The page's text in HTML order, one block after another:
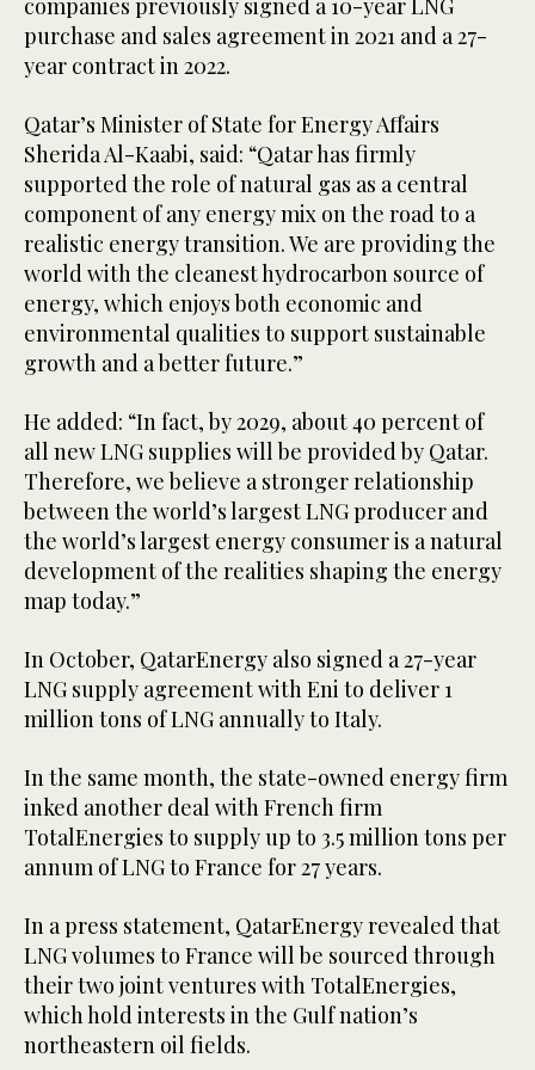
companies previously signed a 10-year LNG
purchase and sales agreement in 2021 and a 27-
year contract in 2022.
Qatar’s Minister of State for Energy Affairs
Sherida Al-Kaabi, said: “Qatar has firmly
supported the role of natural gas as a central
component of any energy mix on the road to a
realistic energy transition. We are providing the
world with the cleanest hydrocarbon source of
energy, which enjoys both economic and
environmental qualities to support sustainable
growth and a better future.”
He added: “In fact, by 2029, about 40 percent of
all new LNG supplies will be provided by Qatar.
Therefore, we believe a stronger relationship
between the world’s largest LNG producer and
the world’s largest energy consumer is a natural
development of the realities shaping the energy
map today.”
In October, QatarEnergy also signed a 27-year
LNG supply agreement with Eni to deliver 1
million tons of LNG annually to Italy.
In the same month, the state-owned energy firm
inked another deal with French firm
TotalEnergies to supply up to 3.5 million tons per
annum of LNG to France for 27 years.
In a press statement, QatarEnergy revealed that
LNG volumes to France will be sourced through
their two joint ventures with TotalEnergies,
which hold interests in the Gulf nation’s
northeastern oil fields.